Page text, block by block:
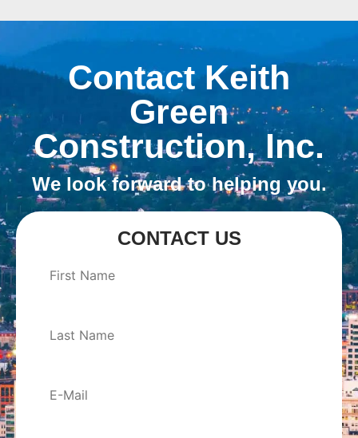
Contact Keith
Green
Construction, Inc.
We look forward to helping you.
CONTACT US